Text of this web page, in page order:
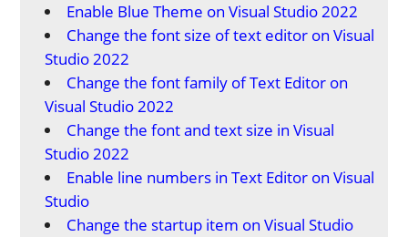
Enable Blue Theme on Visual Studio 2022
Change the font size of text editor on Visual
Studio 2022
Change the font family of Text Editor on
Visual Studio 2022
Change the font and text size in Visual
Studio 2022
Enable line numbers in Text Editor on Visual
Studio
Change the startup item on Visual Studio